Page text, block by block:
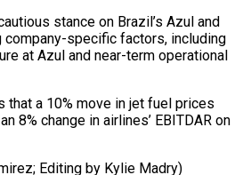
stance on Brazil’s Azul and
company-specific factors, including
at Azul ​and ‌near-term operational
that a 10% move in jet fuel prices
8% change in airlines’ EBITDAR on
Editing by ​Kylie Madry)